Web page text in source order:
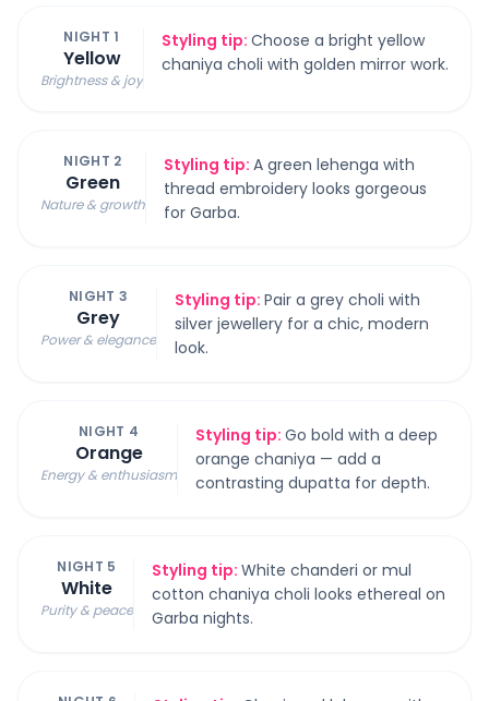
NIGHT 1
Yellow
Brightness & joy
Styling tip: Choose a bright yellow
chaniya choli with golden mirror work.
NIGHT 2
Green
Nature & growth
Styling tip: A green lehenga with
thread embroidery looks gorgeous
for Garba.
NIGHT 3
Grey
Power & elegance
Styling tip: Pair a grey choli with
silver jewellery for a chic, modern
look.
NIGHT 4
Orange
Energy & enthusiasm
Styling tip: Go bold with a deep
orange chaniya — add a
contrasting dupatta for depth.
NIGHT 5
White
Purity & peace
Styling tip: White chanderi or mul
cotton chaniya choli looks ethereal on
Garba nights.